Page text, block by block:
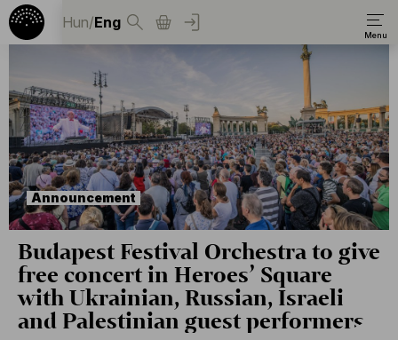
Hun/Eng
Announcement
Budapest Festival Orchestra to give
free concert in Heroes’ Square
with Ukrainian, Russian, Israeli
and Palestinian guest performers